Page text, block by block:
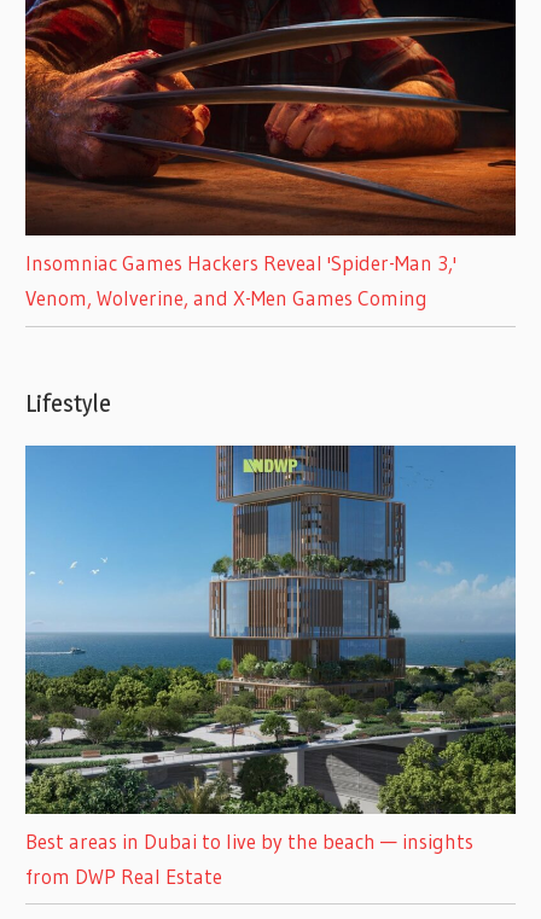
Insomniac Games Hackers Reveal 'Spider-Man 3,'
Venom, Wolverine, and X-Men Games Coming
Lifestyle
Best areas in Dubai to live by the beach — insights
from DWP Real Estate